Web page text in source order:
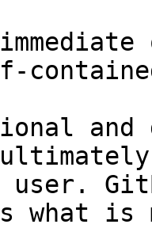
and
user.
what